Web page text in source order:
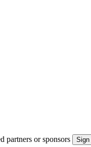
partners or sponsors